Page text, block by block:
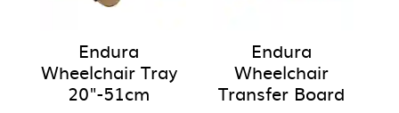
Endura
Wheelchair Tray
20"-51cm
Endura
Wheelchair
Transfer Board